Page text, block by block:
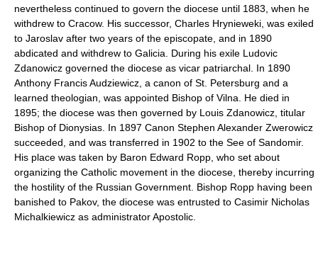
nevertheless continued to govern the diocese until 1883, when he
withdrew to Cracow. His successor, Charles Hrynieweki, was exiled
to Jaroslav after two years of the episcopate, and in 1890
abdicated and withdrew to Galicia. During his exile Ludovic
Zdanowicz governed the diocese as vicar patriarchal. In 1890
Anthony Francis Audziewicz, a canon of St. Petersburg and a
learned theologian, was appointed Bishop of Vilna. He died in
1895; the diocese was then governed by Louis Zdanowicz, titular
Bishop of Dionysias. In 1897 Canon Stephen Alexander Zwerowicz
succeeded, and was transferred in 1902 to the See of Sandomir.
His place was taken by Baron Edward Ropp, who set about
organizing the Catholic movement in the diocese, thereby incurring
the hostility of the Russian Government. Bishop Ropp having been
banished to Pakov, the diocese was entrusted to Casimir Nicholas
Michalkiewicz as administrator Apostolic.